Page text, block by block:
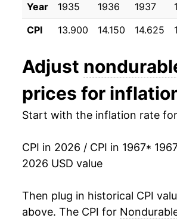
1978 $38.40
1980 $48.99
1981 $53.24
1983 $55.78 1.94%
1985 $58.63
Year 1935 1936 1937
CPI
13.900 14.150 14.625
Adjust
prices for
Start with the inflation rate
CPI in 2026 / CPI in 1967*
2026 USD value
Then plug in historical CPI
above. The CPI for